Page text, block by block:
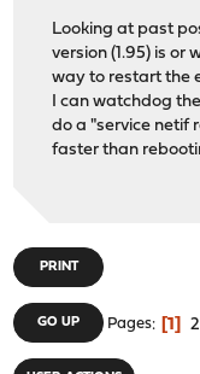
Looking at past
version (1.95) is or
way to restart the
I can watchdog
do a "service netif
faster than
PRINT
GO UP Pages 1 2